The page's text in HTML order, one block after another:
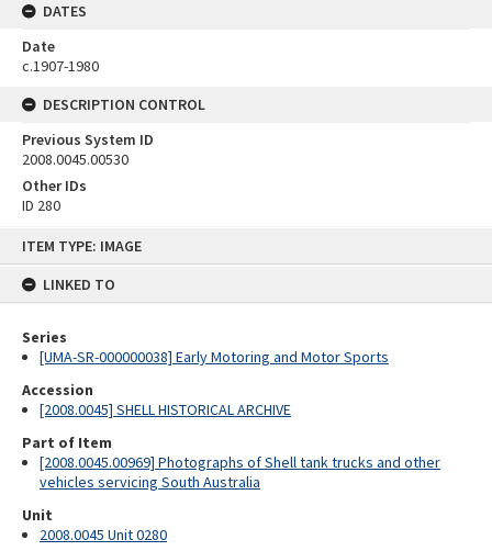
ITEM TYPE: IMAGE
LINKED TO
Series
[UMA-SR-000000038] Early Motoring and Motor Sports
Accession
[2008.0045] SHELL HISTORICAL ARCHIVE
Part of Item
[2008.0045.00969] Photographs of Shell tank trucks and other
vehicles servicing South Australia
Unit
2008.0045 Unit 0280
DATES
Date
c.1907-1980
DESCRIPTION CONTROL
Previous System ID
2008.0045.00530
Other IDs
ID 280